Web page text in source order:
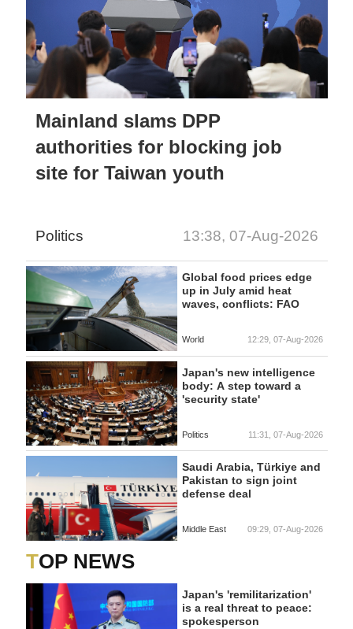
Mainland slams DPP
authorities for blocking job
site for Taiwan youth
Politics 13:38, 07-Aug-2026
Global food prices edge
up in July amid heat
waves, conflicts: FAO
World 12:29, 07-Aug-2026
Japan's new intelligence
body: A step toward a
'security state'
Politics 11:31, 07-Aug-2026
Saudi Arabia, Türkiye and
Pakistan to sign joint
defense deal
Middle East 09:29, 07-Aug-2026
TOP NEWS
Japan's 'remilitarization'
is a real threat to peace:
spokesperson